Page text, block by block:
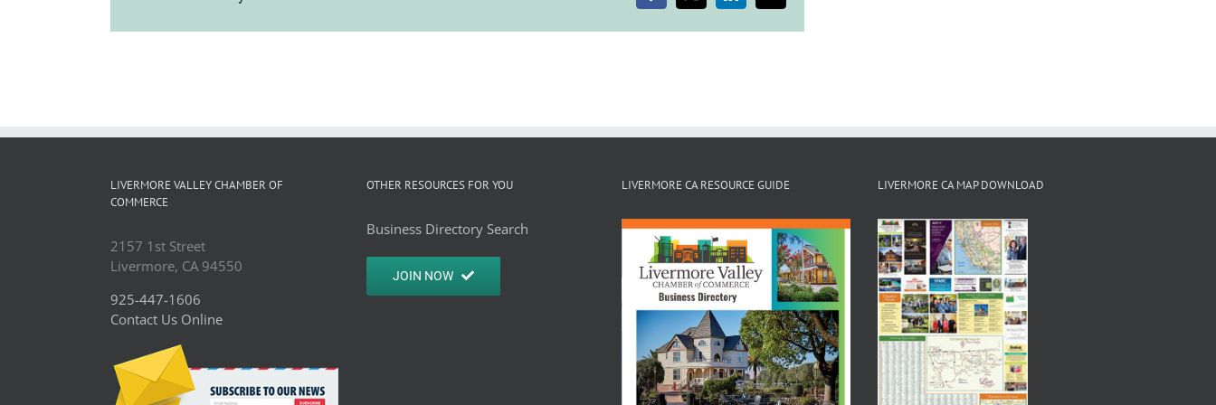
LIVERMORE VALLEY CHAMBER OF
COMMERCE
2157 1st Street
Livermore, CA 94550
925-447-1606
Contact Us Online
OTHER RESOURCES FOR YOU
Business Directory Search
JOIN NOW
LIVERMORE CA RESOURCE GUIDE LIVERMORE CA MAP DOWNLOAD